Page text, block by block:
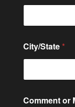
City/State *
Comment or